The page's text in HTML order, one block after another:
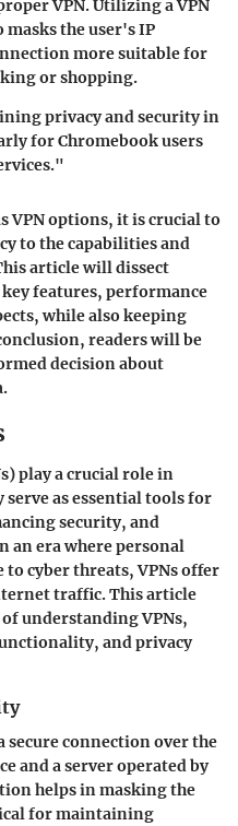
VPN. Utilizing a VPN
the user's IP
more suitable for
or shopping.
privacy and security in
for Chromebook users
VPN options, it is crucial to
to the capabilities and
article will dissect
features, performance
while also keeping
readers will be
decision about
play a crucial role in
as essential tools for
security, and
an era where personal
cyber threats, VPNs offer
traffic. This article
understanding VPNs,
and privacy
secure connection over the
and a server operated by
helps in masking the
for maintaining